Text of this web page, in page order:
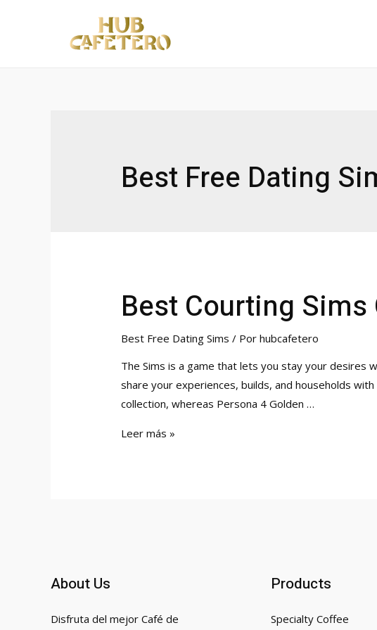
Best Free Dating
Best Courting
Best Free Dating Sims / Porhubcafetero
The Sims is a game that lets you stay your desires
share your experiences, builds, and households
collection, whereas Persona 4 Golden …
Best
Leer más »
About Us
Disfruta del mejor Café de
Products
Specialty Coffee